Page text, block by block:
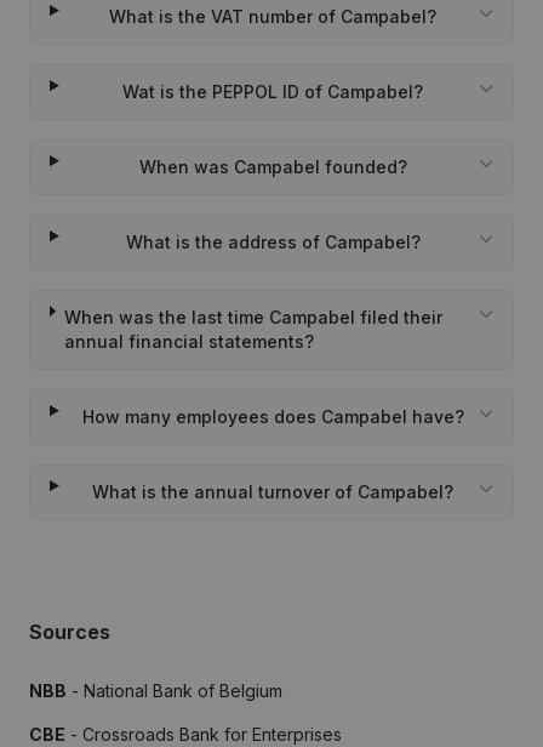
What is the VAT number of Campabel?
Wat is the PEPPOL ID of Campabel?
When was Campabel founded?
What is the address of Campabel?
When was the last time Campabel filed their
annual financial statements?
How many employees does Campabel have?
What is the annual turnover of Campabel?
Sources
NBB - National Bank of Belgium
CBE - Crossroads Bank for Enterprises